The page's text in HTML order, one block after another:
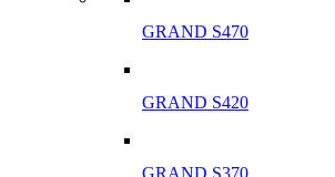
GRAND S470
GRAND S420
GRAND S370